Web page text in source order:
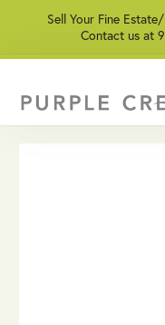
Sell Your Fine
Contact us at